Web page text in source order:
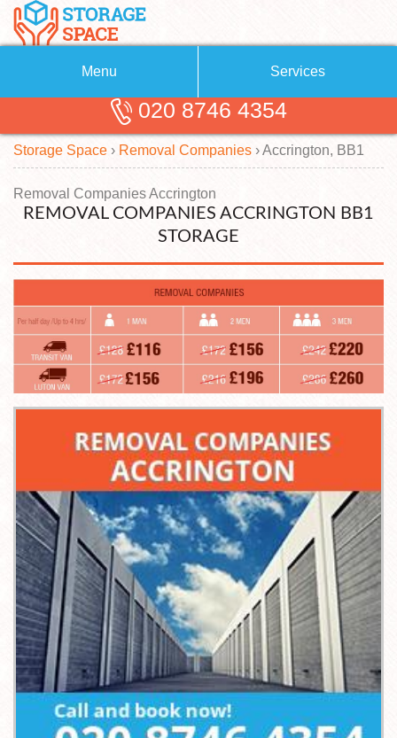
Menu
About Us
Blog
Testimonials
Contact us
Request a quote
Services
Removals
Removal Companies
Self Storage
Storage Units
Man with a Van
020 8746 4354
Storage Space › Removal Companies ›Accrington, BB1
Removal Companies Accrington
REMOVAL COMPANIES ACCRINGTON BB1
STORAGE